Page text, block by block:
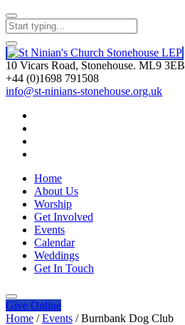
10 Vicars Road, Stonehouse. ML9 3EB
+44 (0)1698 791508
info@st-ninians-stonehouse.org.uk
Home
About Us
Worship
Get Involved
Events
Calendar
Weddings
Get In Touch
Give Online
Home / Events / Burnbank Dog Club